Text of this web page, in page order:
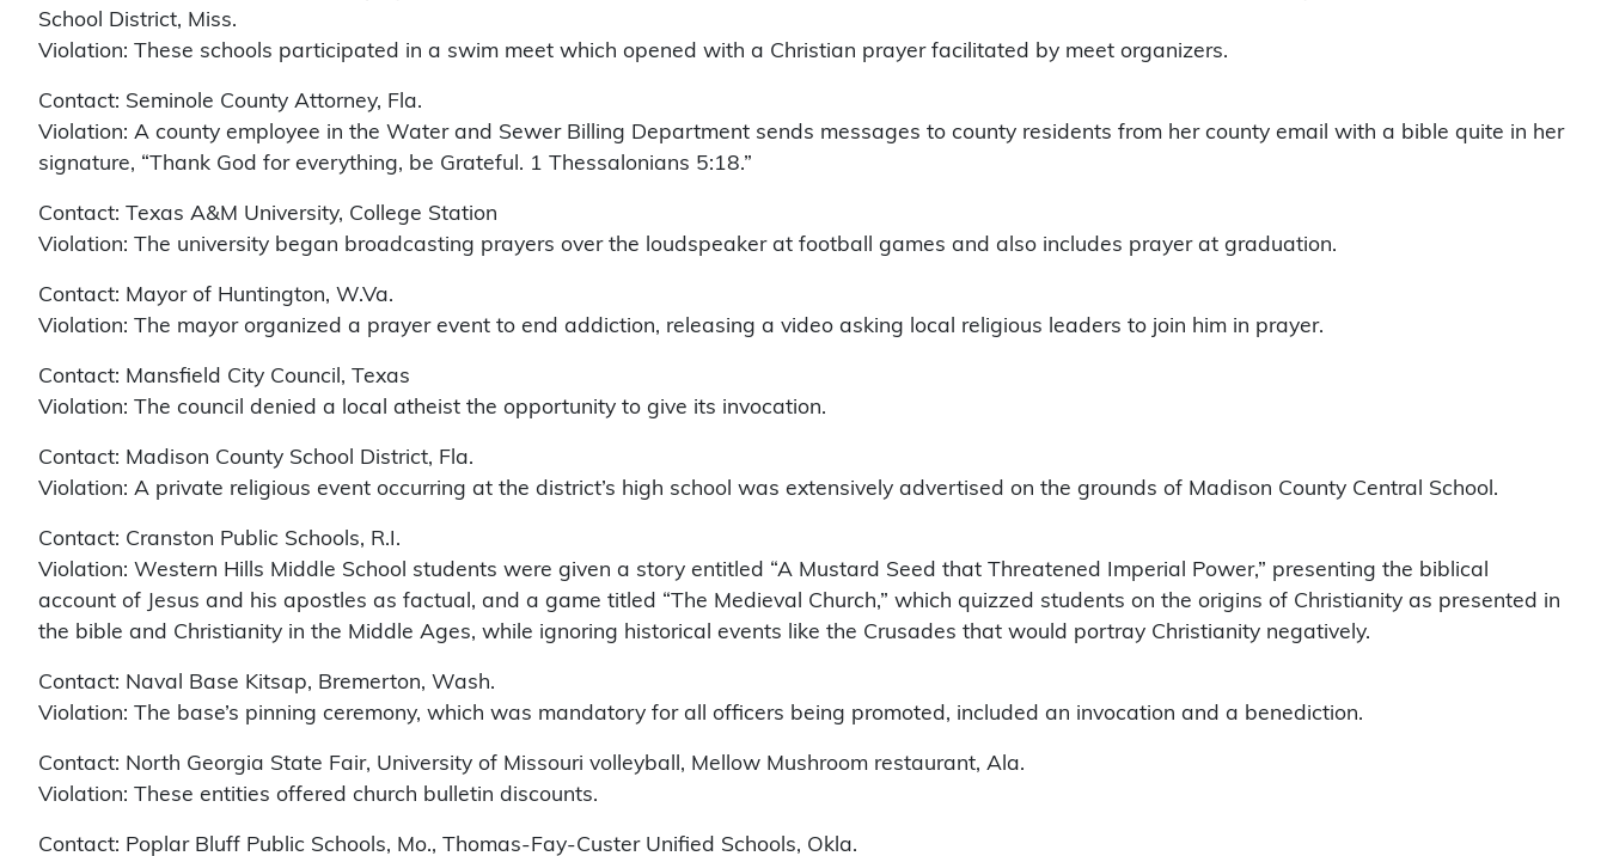
School District, Miss.
Violation: These schools participated in a swim meet which opened with a Christian prayer facilitated by meet organizers.
Contact: Seminole County Attorney, Fla.
Violation: A county employee in the Water and Sewer Billing Department sends messages to county residents from her county email with a bible quite in her
signature, “Thank God for everything, be Grateful. 1 Thessalonians 5:18.”
Contact: Texas A&M University, College Station
Violation: The university began broadcasting prayers over the loudspeaker at football games and also includes prayer at graduation.
Contact: Mayor of Huntington, W.Va.
Violation: The mayor organized a prayer event to end addiction, releasing a video asking local religious leaders to join him in prayer.
Contact: Mansfield City Council, Texas
Violation: The council denied a local atheist the opportunity to give its invocation.
Contact: Madison County School District, Fla.
Violation: A private religious event occurring at the district’s high school was extensively advertised on the grounds of Madison County Central School.
Contact: Cranston Public Schools, R.I.
Violation: Western Hills Middle School students were given a story entitled “A Mustard Seed that Threatened Imperial Power,” presenting the biblical
account of Jesus and his apostles as factual, and a game titled “The Medieval Church,” which quizzed students on the origins of Christianity as presented in
the bible and Christianity in the Middle Ages, while ignoring historical events like the Crusades that would portray Christianity negatively.
Contact: Naval Base Kitsap, Bremerton, Wash.
Violation: The base’s pinning ceremony, which was mandatory for all officers being promoted, included an invocation and a benediction.
Contact: North Georgia State Fair, University of Missouri volleyball, Mellow Mushroom restaurant, Ala.
Violation: These entities offered church bulletin discounts.
Contact: Poplar Bluff Public Schools, Mo., Thomas-Fay-Custer Unified Schools, Okla.